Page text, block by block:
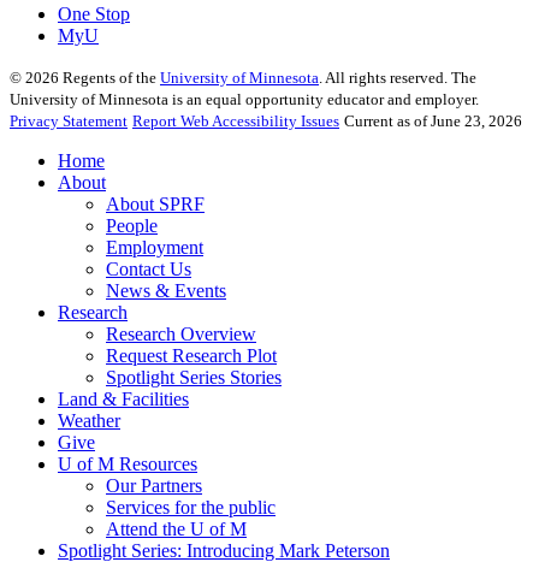
One Stop
MyU
© 2026 Regents of the University of Minnesota . All rights reserved. The
University of Minnesota is an equal opportunity educator and employer.
Privacy Statement Report Web Accessibility Issues Current as of June 23, 2026
Home
About
About SPRF
People
Employment
Contact Us
News & Events
Research
Research Overview
Request Research Plot
Spotlight Series Stories
Land & Facilities
Weather
Give
U of M Resources
Our Partners
Services for the public
Attend the U of M
Spotlight Series: Introducing Mark Peterson